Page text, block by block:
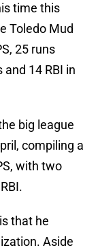
time this
Toledo Mud
25 runs
14 RBI in
big league
compiling a
with two
that he
Aside